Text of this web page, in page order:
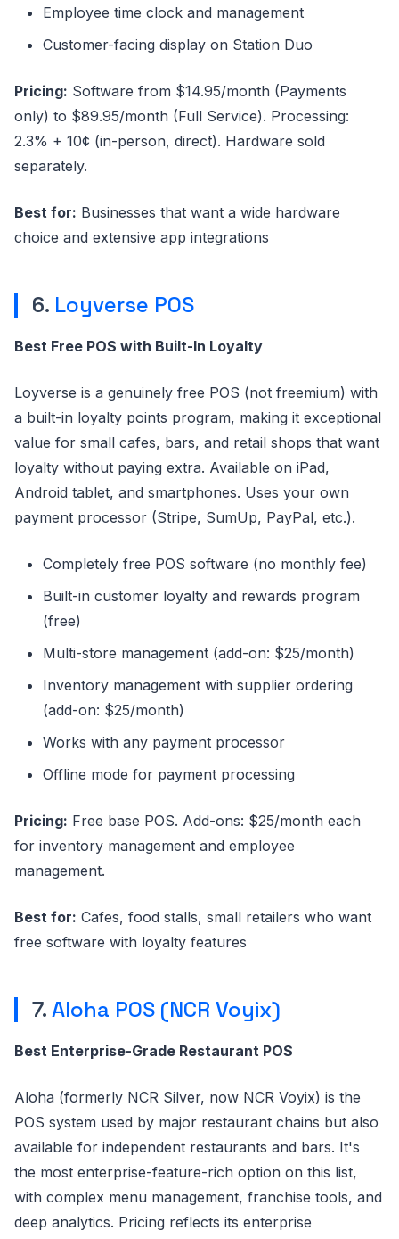
Employee time clock and management
Customer-facing display on Station Duo
Pricing: Software from $14.95/month (Payments
only) to $89.95/month (Full Service). Processing:
2.3% + 10¢ (in-person, direct). Hardware sold
separately.
Best for: Businesses that want a wide hardware
choice and extensive app integrations
6. Loyverse POS
Best Free POS with Built-In Loyalty
Loyverse is a genuinely free POS (not freemium) with
a built-in loyalty points program, making it exceptional
value for small cafes, bars, and retail shops that want
loyalty without paying extra. Available on iPad,
Android tablet, and smartphones. Uses your own
payment processor (Stripe, SumUp, PayPal, etc.).
Completely free POS software (no monthly fee)
Built-in customer loyalty and rewards program
(free)
Multi-store management (add-on: $25/month)
Inventory management with supplier ordering
(add-on: $25/month)
Works with any payment processor
Offline mode for payment processing
Pricing: Free base POS. Add-ons: $25/month each
for inventory management and employee
management.
Best for: Cafes, food stalls, small retailers who want
free software with loyalty features
7.Aloha POS (NCR Voyix)
Best Enterprise-Grade Restaurant POS
Aloha (formerly NCR Silver, now NCR Voyix) is the
POS system used by major restaurant chains but also
available for independent restaurants and bars. It's
the most enterprise-feature-rich option on this list,
with complex menu management, franchise tools, and
deep analytics. Pricing reflects its enterprise